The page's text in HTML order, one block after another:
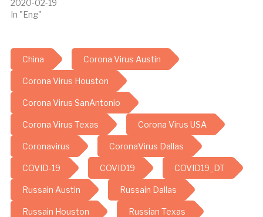
2020-02-19
In "Eng"
China Corona Virus Austin
Corona Virus Houston
Corona Virus SanAntonio
Corona Virus Texas Corona Virus USA
Coronavirus CoronaVirus Dallas
COVID-19 COVID19 COVID19_DT
Russain Austin Russain Dallas
Russain Houston Russian Texas